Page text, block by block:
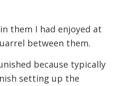
them I had enjoyed at
between them.
because typically
setting up the